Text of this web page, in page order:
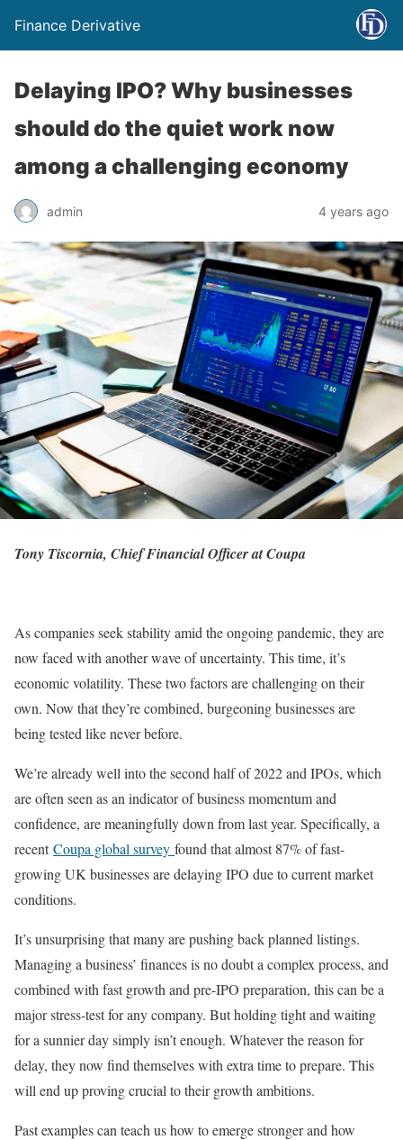
Finance Derivative
Delaying IPO? Why businesses
should do the quiet work now
among a challenging economy
admin 4 years ago
Tony Tiscornia, Chief Financial Officer at Coupa
As companies seek stability amid the ongoing pandemic, they are
now faced with another wave of uncertainty. This time, it’s
economic volatility. These two factors are challenging on their
own. Now that they’re combined, burgeoning businesses are
being tested like never before.
We’re already well into the second half of 2022 and IPOs, which
are often seen as an indicator of business momentum and
confidence, are meaningfully down from last year. Specifically, a
recentCoupa global survey found that almost 87% of fast-
growing UK businesses are delaying IPO due to current market
conditions.
It’s unsurprising that many are pushing back planned listings.
Managing a business’ finances is no doubt a complex process, and
combined with fast growth and pre-IPO preparation, this can be a
major stress-test for any company. But holding tight and waiting
for a sunnier day simply isn’t enough. Whatever the reason for
delay, they now find themselves with extra time to prepare. This
will end up proving crucial to their growth ambitions.
Past examples can teach us how to emerge stronger and how